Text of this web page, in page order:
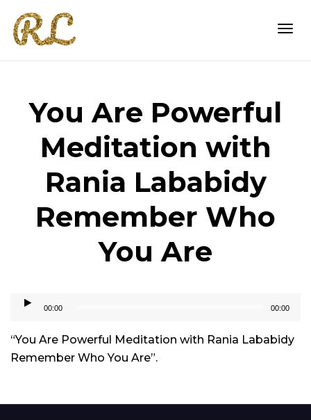
You Are Powerful
Meditation with
Rania Lababidy
Remember Who
You Are
Audio
00:00 00:00
“You Are Powerful Meditation with Rania Lababidy
Remember Who You Are”.